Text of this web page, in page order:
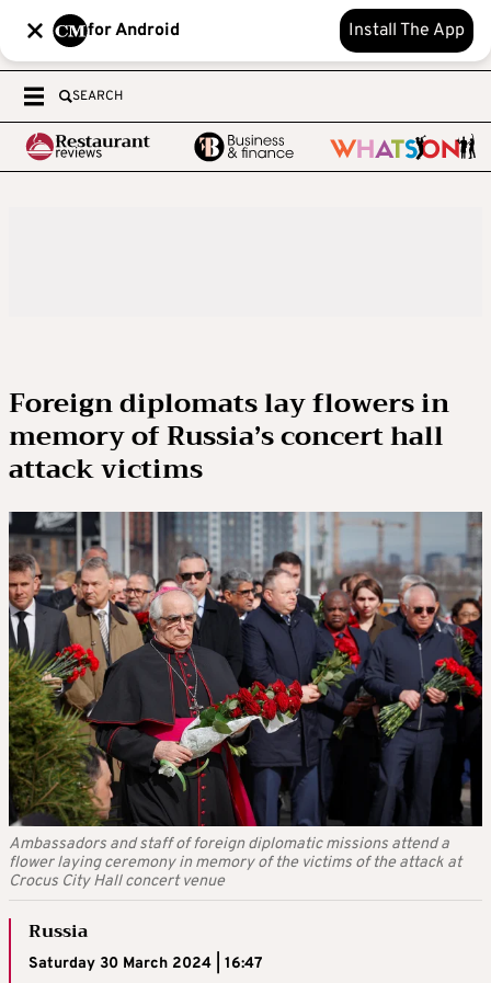
for Android Install The App
SEARCH
Foreign diplomats lay flowers in
memory of Russia’s concert hall
attack victims
Ambassadors and staff of foreign diplomatic missions attend a
flower laying ceremony in memory of the victims of the attack at
Crocus City Hall concert venue
Russia
Saturday 30 March 2024 | 16:47